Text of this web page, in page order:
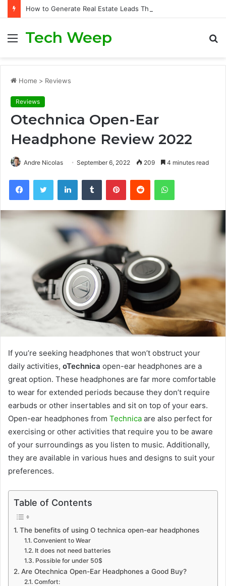
Menu
Tech Weep
Home > Reviews
Reviews
Otechnica Open-Ear
Headphone Review 2022
Andre Nicolas September 6, 2022 209 4 minutes read
If you’re seeking headphones that won’t obstruct your
daily activities, oTechnica open-ear headphones are a
great option. These headphones are far more comfortable
to wear for extended periods because they don’t require
earbuds or other insertables and sit on top of your ears.
Open-ear headphones from Technica are also perfect for
exercising or other activities that require you to be aware
of your surroundings as you listen to music. Additionally,
they are available in various hues and designs to suit your
preferences.
Table of Contents
The benefits of using O technica open-ear headphones
Convenient to Wear
It does not need batteries
Possible for under 50$
Are Otechnica Open-Ear Headphones a Good Buy?
Comfort: